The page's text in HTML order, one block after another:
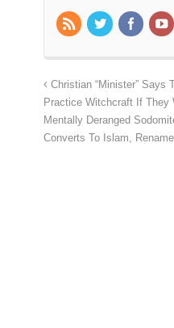
Christian “Minister” Says
Practice Witchcraft If They
Mentally Deranged
Converts To Islam,